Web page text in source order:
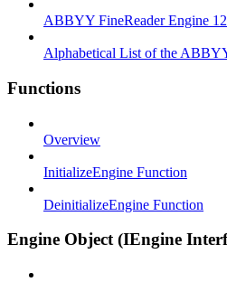
ABBYY FineReader Engine
Alphabetical List of the
Functions
Overview
InitializeEngine Function
DeinitializeEngine Function
Engine Object (IEngine